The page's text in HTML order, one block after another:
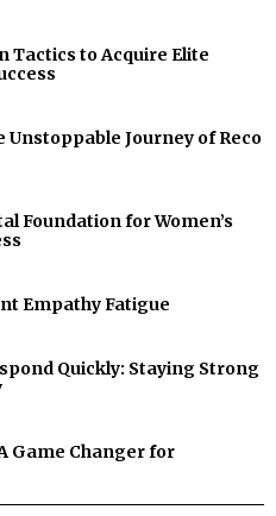
Tactics to Acquire Elite
Unstoppable Journey of Reco
Foundation for Women’s
Empathy Fatigue
Quickly: Staying Strong
Game Changer for